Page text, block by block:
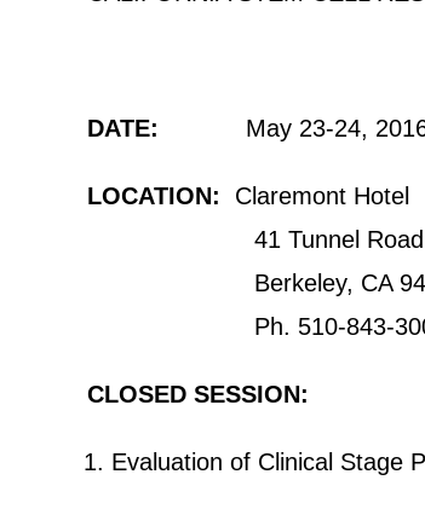
DATE: May 23-24,
LOCATION: Claremont Hotel
41 Tunnel Road
Berkeley, CA
Ph. 510-843-
CLOSED SESSION:
Evaluation of Clinical